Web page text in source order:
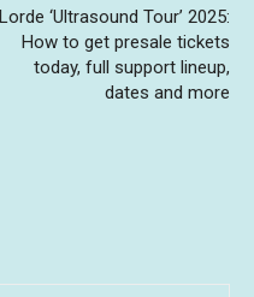
Lorde ‘Ultrasound Tour’ 2025:
How to get presale tickets
today, full support lineup,
dates and more